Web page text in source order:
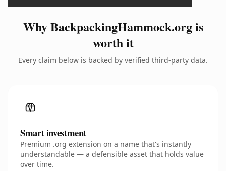
Why BackpackingHammock.org is
worth it
Every claim below is backed by verified third-party data.
Smart investment
Premium .org extension on a name that's instantly
understandable — a defensible asset that holds value
over time.